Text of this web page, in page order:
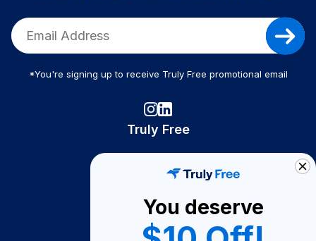
*You're signing up to receive Truly Free promotional email
Truly Free
Become A Seller
Become a Partner
You deserve